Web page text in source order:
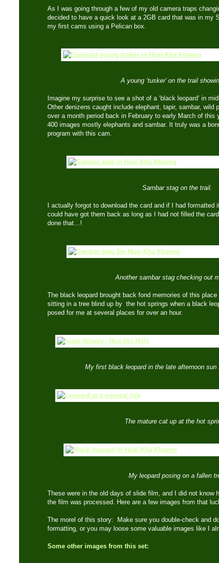
As I was going through a few of my old camera traps
decided to have a quick look at a 2GB card that was in my
my first cams using a Pelican box.
A young ‘tusker’ on the trail
Imagine my surprise to see a shot of a ‘black leopard’ in
Other denizens caught include elephant, tapir, sambar, wild
over a month period back in February to early March of this
400 images mostly elephants and sambar. It truly was a
program with this cam.
Sambar stag on the trail.
I actually forgot to download the card and if I had formatted
could have got them back as long as I had not filled the
done that…!
Another sambar stag checking out
The black leopard brought back fond memories of this
sitting in a tree blind up by the hot springs when a black
posed for me at several places for over an hour.
My first black leopard in the late afternoon
The mature cat up at the hot
My leopard posing on a fallen
These were in the old days of slide film, and I did not know
the film was processed. Here are a few images from that
The morel of this story: Make sure you double-check and
formatting, or you may loose some valuable images like I
Some other images from this set: